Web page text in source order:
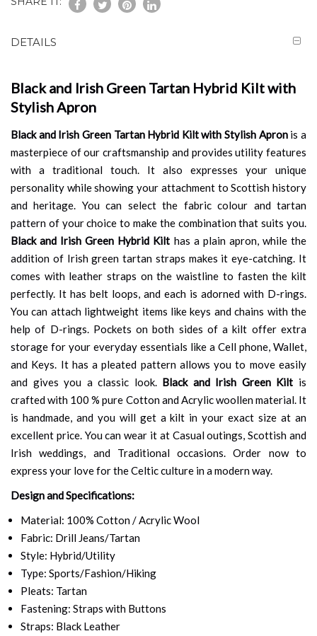
DETAILS
Black and Irish Green Tartan Hybrid Kilt with
Stylish Apron
Black and Irish Green Tartan Hybrid Kilt with Stylish Apronis a
masterpiece of our craftsmanship and provides utility features
with a traditional touch. It also expresses your unique
personality while showing your attachment to Scottish history
and heritage. You can select the fabric colour and tartan
pattern of your choice to make the combination that suits you.
Black and Irish Green Hybrid Kilt has a plain apron, while the
addition of Irish green tartan straps makes it eye-catching. It
comes with leather straps on the waistline to fasten the kilt
perfectly. It has belt loops, and each is adorned with D-rings.
You can attach lightweight items like keys and chains with the
help of D-rings. Pockets on both sides of a kilt offer extra
storage for your everyday essentials like a Cell phone, Wallet,
and Keys. It has a pleated pattern allows you to move easily
and gives you a classic look. Black and Irish Green Kilt is
crafted with 100 % pure Cotton and Acrylic woollen material. It
is handmade, and you will get a kilt in your exact size at an
excellent price. You can wear it at Casual outings, Scottish and
Irish weddings, and Traditional occasions. Order now to
express your love for the Celtic culture in a modern way.
Design and Specifications:
Material: 100% Cotton / Acrylic Wool
Fabric: Drill Jeans/Tartan
Style: Hybrid/Utility
Type: Sports/Fashion/Hiking
Pleats: Tartan
Fastening: Straps with Buttons
Straps: Black Leather